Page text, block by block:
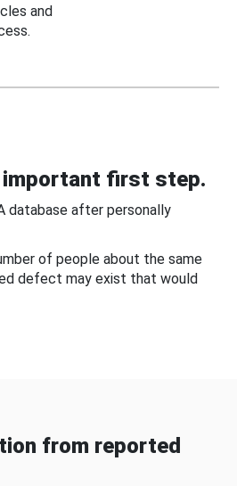
and
important first step.
database after personally
of people about the same
defect may exist that would
from reported